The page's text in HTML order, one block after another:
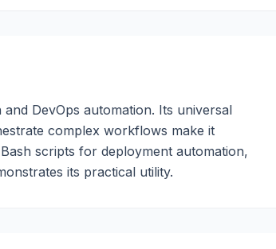
DevOps automation. Its universal
complex workflows make it
scripts for deployment automation,
its practical utility.